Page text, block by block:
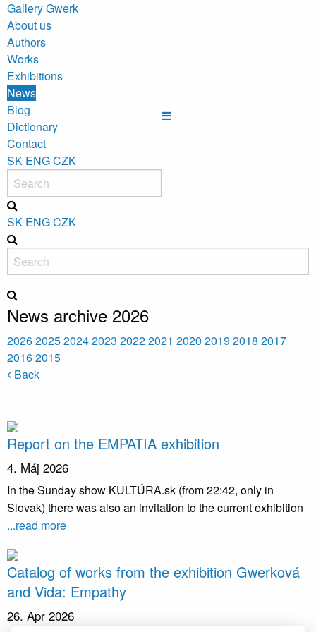
Gallery Gwerk
About us
Authors
Works
Exhibitions
News
Blog
Dictionary
Contact
SK ENGCZK
SK ENGCZK
News archive 2026
2026202520242023 20222021 2020 2019 2018 2017
20162015
Back
Report on the EMPATIA exhibition
4. Máj 2026
In the Sunday show KULTÚRA.sk (from 22:42, only in
Slovak) there was also an invitation to the current exhibition
...read more
Catalog of works from the exhibition Gwerková
and Vida: Empathy
26. Apr 2026